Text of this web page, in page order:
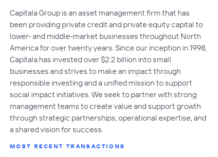
Capitala Group is an asset management firm that has
been providing private credit and private equity capital to
lower- and middle-market businesses throughout North
America for over twenty years. Since our inception in 1998,
Capitala has invested over $2.2 billion into small
businesses and strives to make an impact through
responsible investing and a unified mission to support
social impact initiatives. We seek to partner with strong
management teams to create value and support growth
through strategic partnerships, operational expertise, and
a shared vision for success.
MOST RECENT TRANSACTIONS